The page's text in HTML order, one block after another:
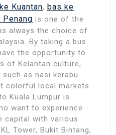
Kuantan, bas ke
is one of the
always the choice of
By taking a bus
the opportunity to
of Kelantan culture,
as nasi kerabu
colorful local markets.
Kuala Lumpur is
want to experience
capital with various
Tower, Bukit Bintang,